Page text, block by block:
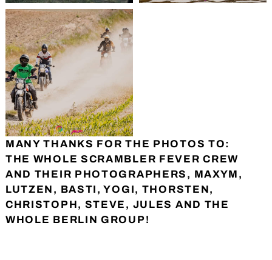
MANY THANKS FOR THE PHOTOS TO:
THE WHOLE SCRAMBLER FEVER CREW
AND THEIR PHOTOGRAPHERS, MAXYM,
LUTZEN, BASTI, YOGI, THORSTEN,
CHRISTOPH, STEVE, JULES AND THE
WHOLE BERLIN GROUP!